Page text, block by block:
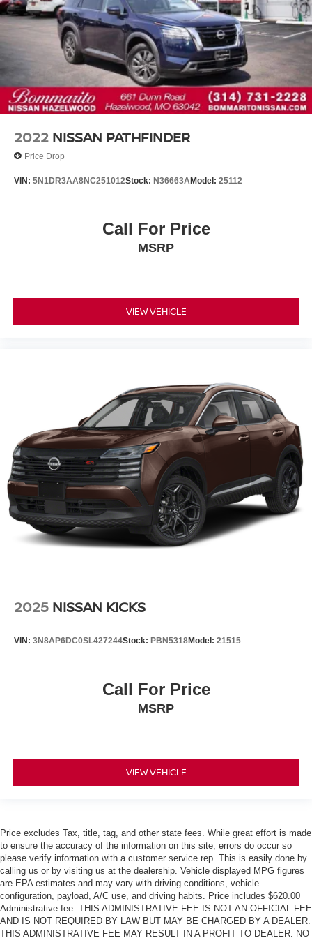
Lacal Trade
2022 NISSAN PATHFINDER
Price Drop
VIN: 5N1DR3AA8NC251012Stock: N36663AModel: 25112
Call For Price
MSRP
VIEW VEHICLE
2025 NISSAN KICKS
VIN: 3N8AP6DC0SL427244Stock: PBN5318Model: 21515
Call For Price
MSRP
VIEW VEHICLE
Price excludes Tax, title, tag, and other state fees. While great effort is made
to ensure the accuracy of the information on this site, errors do occur so
please verify information with a customer service rep. This is easily done by
calling us or by visiting us at the dealership. Vehicle displayed MPG figures
are EPA estimates and may vary with driving conditions, vehicle
configuration, payload, A/C use, and driving habits. Price includes $620.00
Administrative fee. THIS ADMINISTRATIVE FEE IS NOT AN OFFICIAL FEE
AND IS NOT REQUIRED BY LAW BUT MAY BE CHARGED BY A DEALER.
THIS ADMINISTRATIVE FEE MAY RESULT IN A PROFIT TO DEALER. NO